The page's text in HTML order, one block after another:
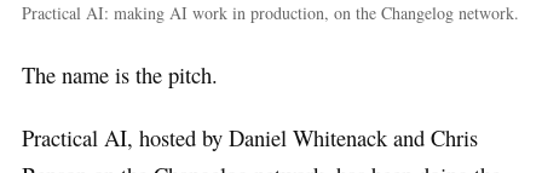
Practical AI: making AI work in production, on the Changelog network.
The name is the pitch.
Practical AI, hosted by Daniel Whitenack and Chris